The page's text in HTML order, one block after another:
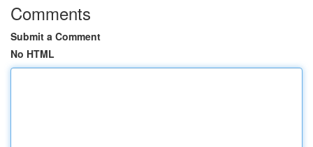
Comments
Submit a Comment
No HTML